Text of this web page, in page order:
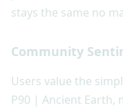
stays the same no
Community
Users value the
P90 | Ancient Earth,